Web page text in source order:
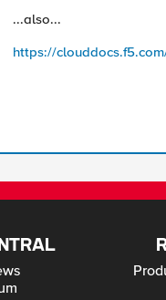
...also...
https://